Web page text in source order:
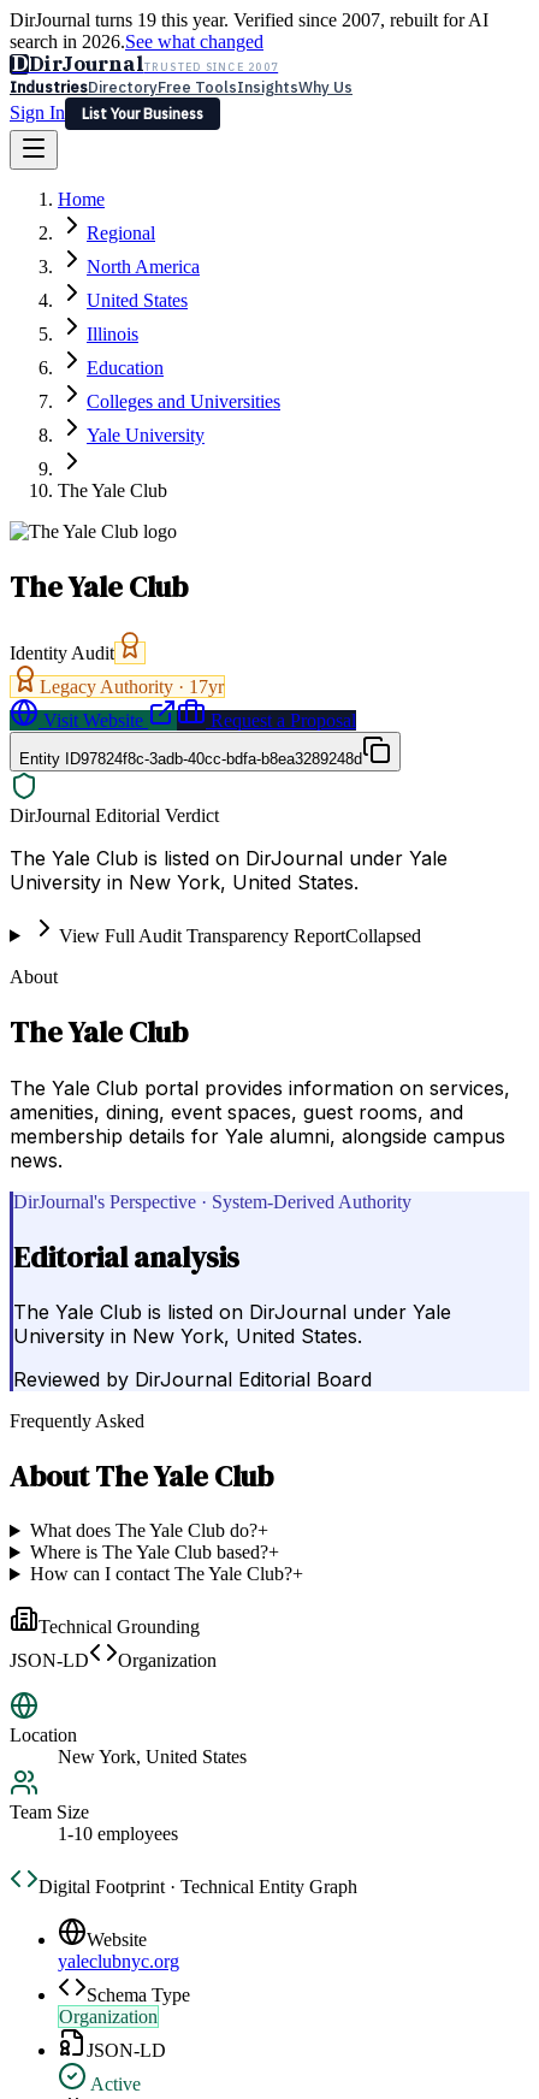
DirJournal turns 19 this year. Verified since 2007, rebuilt for AI
search in 2026.See what changed
DDirJournalTRUSTED SINCE 2007
IndustriesDirectoryFree ToolsInsightsWhy Us
Sign In
List Your Business
Latest Expert Reviews
Sign In
List Your Business
Home
Regional
North America
United States
Illinois
Education
Colleges and Universities
Yale University
The Yale Club
The Yale Club
Identity Audit
Legacy Authority · 17yr
Visit Website
Request a Proposal
Entity ID97824f8c-3adb-40cc-bdfa-b8ea3289248d
DirJournal Editorial Verdict
The Yale Club is listed on DirJournal under Yale
University in New York, United States.
View Full Audit Transparency ReportCollapsed
About
The Yale Club
The Yale Club portal provides information on services,
amenities, dining, event spaces, guest rooms, and
membership details for Yale alumni, alongside campus
news.
DirJournal's Perspective · System-Derived Authority
Editorial analysis
The Yale Club is listed on DirJournal under Yale
University in New York, United States.
Reviewed by DirJournal Editorial Board
Frequently Asked
AboutThe Yale Club
What does The Yale Club do?+
Where is The Yale Club based?+
How can I contact The Yale Club?+
Technical Grounding
JSON-LD
Organization
Location
New York, United States
Team Size
1-10 employees
Digital Footprint · Technical Entity Graph
Website
yaleclubnyc.org
Schema Type
Organization
JSON-LD
Active